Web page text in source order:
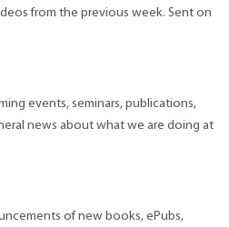
from the previous week. Sent on
events, seminars, publications,
news about what we are doing at
of new books, ePubs,